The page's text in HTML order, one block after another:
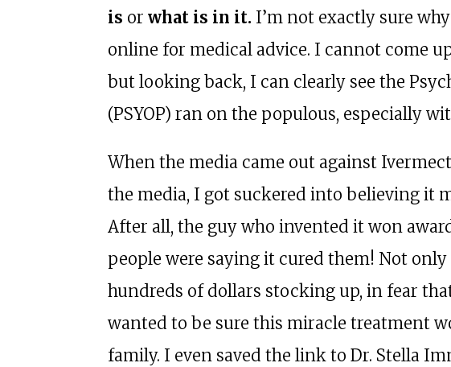
is orwhat is in it. I’m not exactly sure
online for medical advice. I cannot come
but looking back, I can clearly see the
(PSYOP) ran on the populous, especially
When the media came out against
the media, I got suckered into believing it
After all, the guy who invented it won
people were saying it cured them! Not
hundreds of dollars stocking up, in fear
wanted to be sure this miracle treatment
family. I even saved the link to Dr. Stella